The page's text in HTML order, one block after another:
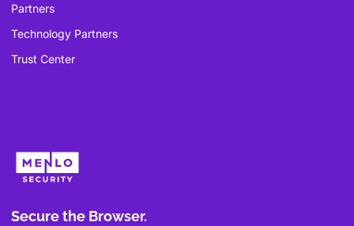
Partners
Technology Partners
Trust Center
Secure the Browser.